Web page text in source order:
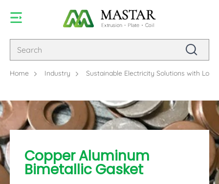
Home Industry Sustainable Electricity Solutions with
Copper Aluminum
Bimetallic Gasket